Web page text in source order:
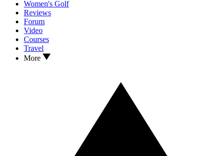
Women's Golf
Reviews
Forum
Video
Courses
Travel
More